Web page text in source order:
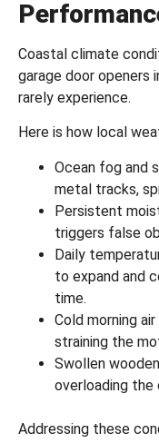
Coastal climate
garage door openers
rarely experience.
Here is how local
Ocean fog and
metal tracks,
Persistent
triggers false
Daily
to expand and
time.
Cold morning
straining the
Swollen
overloading the
Addressing these